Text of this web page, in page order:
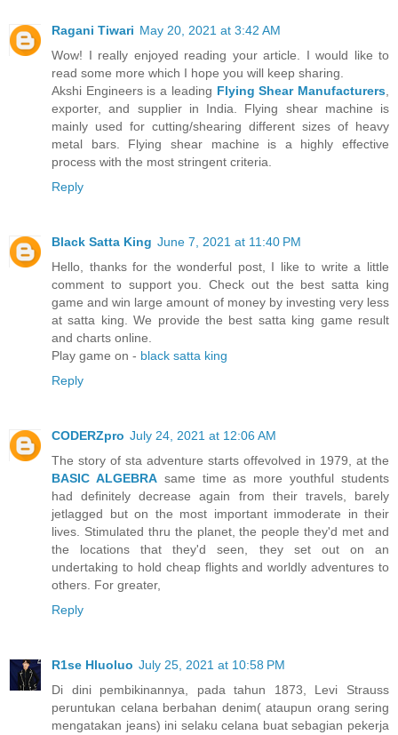
Ragani Tiwari May 20, 2021 at 3:42 AM
Wow! I really enjoyed reading your article. I would like to
read some more which I hope you will keep sharing.
Akshi Engineers is a leading Flying Shear Manufacturers,
exporter, and supplier in India. Flying shear machine is
mainly used for cutting/shearing different sizes of heavy
metal bars. Flying shear machine is a highly effective
process with the most stringent criteria.
Reply
Black Satta King June 7, 2021 at 11:40 PM
Hello, thanks for the wonderful post, I like to write a little
comment to support you. Check out the best satta king
game and win large amount of money by investing very less
at satta king. We provide the best satta king game result
and charts online.
Play game on - black satta king
Reply
CODERZpro July 24, 2021 at 12:06 AM
The story of sta adventure starts offevolved in 1979, at the
BASIC ALGEBRAsame time as more youthful students
had definitely decrease again from their travels, barely
jetlagged but on the most important immoderate in their
lives. Stimulated thru the planet, the people they'd met and
the locations that they'd seen, they set out on an
undertaking to hold cheap flights and worldly adventures to
others. For greater,
Reply
R1se Hluoluo July 25, 2021 at 10:58 PM
Di dini pembikinannya, pada tahun 1873, Levi Strauss
peruntukan celana berbahan denim( ataupun orang sering
mengatakan jeans) ini selaku celana buat sebagian pekerja